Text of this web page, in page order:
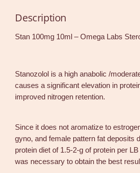
g
1
–
O
m
g
a
L
a
Description
Stan 100mg 10ml – Omega Labs
Stanozolol is a high anabolic /
causes a significant elevation in
improved nitrogen retention.
Since it does not aromatize to
gyno, and female pattern fat deposits
protein diet of 1.5-2-g of protein per
was necessary to obtain the best